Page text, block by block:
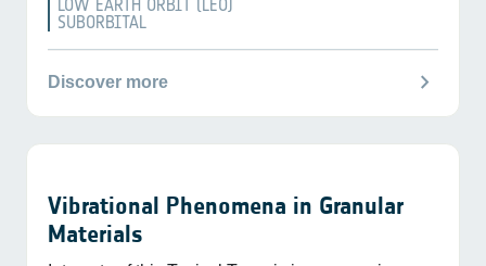
LOW EARTH ORBIT (LEO)
SUBORBITAL
Discover more chevron_right
Vibrational Phenomena in Granular
Materials